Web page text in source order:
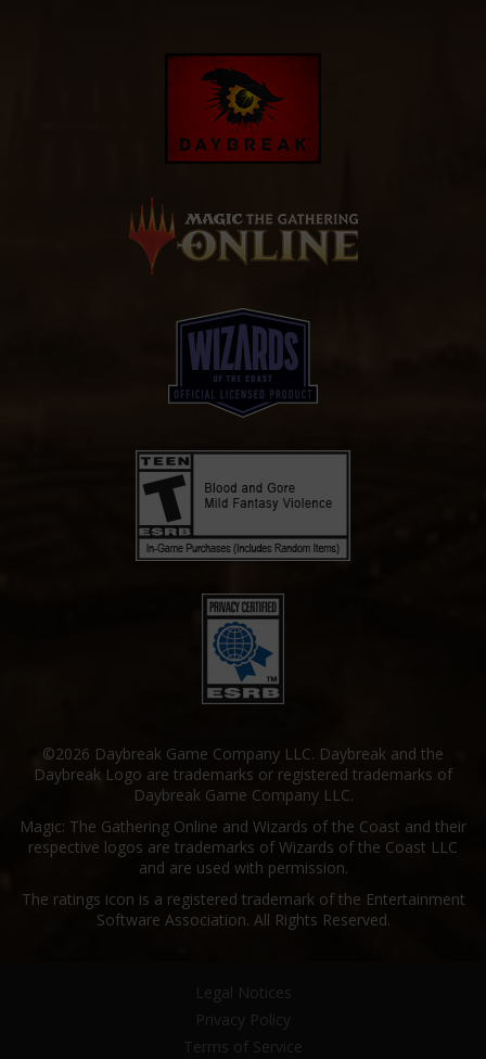
©2026 Daybreak Game Company LLC. Daybreak and the
Daybreak Logo are trademarks or registered trademarks of
Daybreak Game Company LLC.
Magic: The Gathering Online and Wizards of the Coast and their
respective logos are trademarks of Wizards of the Coast LLC
and are used with permission.
The ratings icon is a registered trademark of the Entertainment
Software Association. All Rights Reserved.
Legal Notices
Privacy Policy
Terms of Service